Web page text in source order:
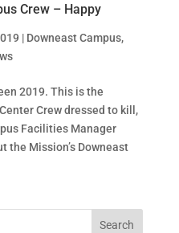
Crew – Happy
| Downeast Campus,
2019. This is the
Crew dressed to kill,
Facilities Manager
the Mission’s Downeast